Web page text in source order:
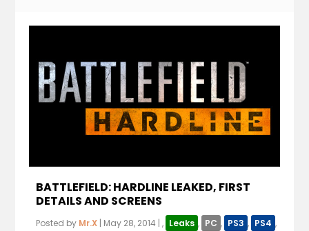
BATTLEFIELD: HARDLINE LEAKED, FIRST
DETAILS AND SCREENS
Posted by Mr.X | May 28, 2014 |, Leaks , PC , PS3 , PS4 ,